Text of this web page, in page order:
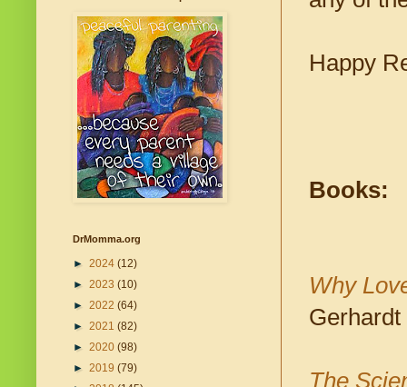
Happy
Books:
Why
Gerhardt
The
DrMomma.org
► 2024 (12)
► 2023 (10)
► 2022 (64)
► 2021 (82)
► 2020 (98)
► 2019 (79)